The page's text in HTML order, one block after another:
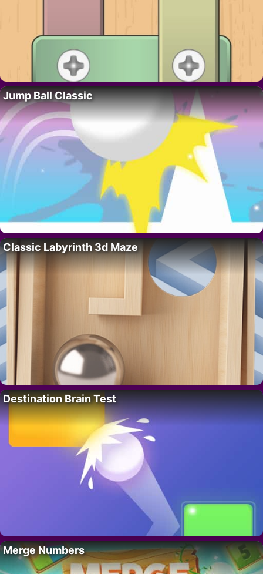
Jump Ball Classic
Classic Labyrinth 3d Maze
Destination Brain Test
Merge Numbers